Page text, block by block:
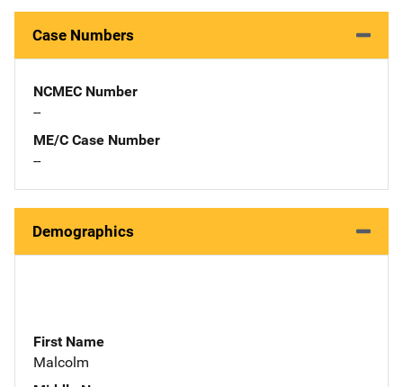
Case Numbers
NCMEC Number
--
ME/C Case Number
--
Demographics
First Name
Malcolm